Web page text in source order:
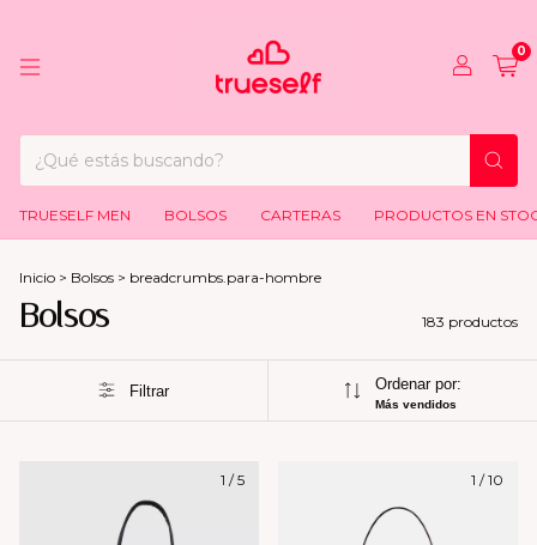
0
TRUESELF MEN BOLSOS CARTERAS PRODUCTOS EN
Inicio > Bolsos > breadcrumbs.para-hombre
Bolsos 183 productos
Filtrar Ordenar por:
Más vendidos
1 /5 1 /10